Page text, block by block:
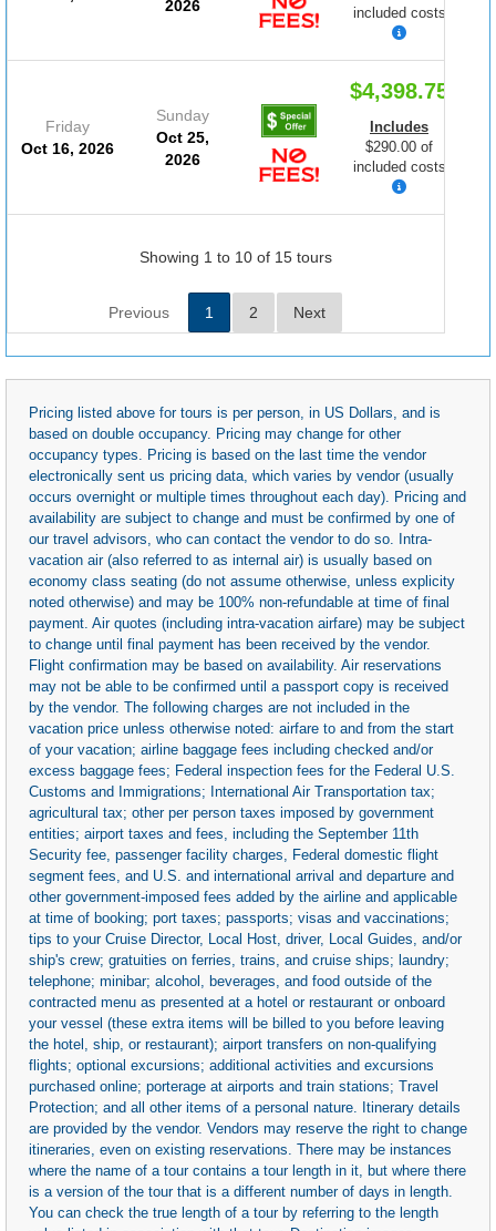
2026
included costs
Friday
Oct 16, 2026
Sunday
Oct 25,
2026
$4,398.75
Includes
$290.00 of
included costs
Showing 1 to 10 of 15 tours
Previous 1 2 Next
Pricing listed above for tours is per person, in US Dollars, and is
based on double occupancy. Pricing may change for other
occupancy types. Pricing is based on the last time the vendor
electronically sent us pricing data, which varies by vendor (usually
occurs overnight or multiple times throughout each day). Pricing and
availability are subject to change and must be confirmed by one of
our travel advisors, who can contact the vendor to do so. Intra-
vacation air (also referred to as internal air) is usually based on
economy class seating (do not assume otherwise, unless explicity
noted otherwise) and may be 100% non-refundable at time of final
payment. Air quotes (including intra-vacation airfare) may be subject
to change until final payment has been received by the vendor.
Flight confirmation may be based on availability. Air reservations
may not be able to be confirmed until a passport copy is received
by the vendor. The following charges are not included in the
vacation price unless otherwise noted: airfare to and from the start
of your vacation; airline baggage fees including checked and/or
excess baggage fees; Federal inspection fees for the Federal U.S.
Customs and Immigrations; International Air Transportation tax;
agricultural tax; other per person taxes imposed by government
entities; airport taxes and fees, including the September 11th
Security fee, passenger facility charges, Federal domestic flight
segment fees, and U.S. and international arrival and departure and
other government-imposed fees added by the airline and applicable
at time of booking; port taxes; passports; visas and vaccinations;
tips to your Cruise Director, Local Host, driver, Local Guides, and/or
ship's crew; gratuities on ferries, trains, and cruise ships; laundry;
telephone; minibar; alcohol, beverages, and food outside of the
contracted menu as presented at a hotel or restaurant or onboard
your vessel (these extra items will be billed to you before leaving
the hotel, ship, or restaurant); airport transfers on non-qualifying
flights; optional excursions; additional activities and excursions
purchased online; porterage at airports and train stations; Travel
Protection; and all other items of a personal nature. Itinerary details
are provided by the vendor. Vendors may reserve the right to change
itineraries, even on existing reservations. There may be instances
where the name of a tour contains a tour length in it, but where there
is a version of the tour that is a different number of days in length.
You can check the true length of a tour by referring to the length